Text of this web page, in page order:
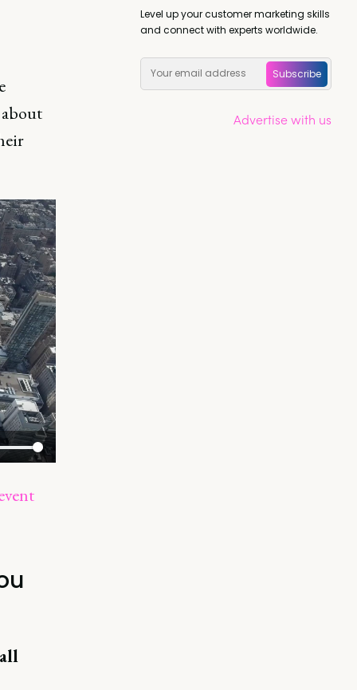
Level up your customer marketing skills
and connect with experts worldwide.
Subscribe
Advertise with us